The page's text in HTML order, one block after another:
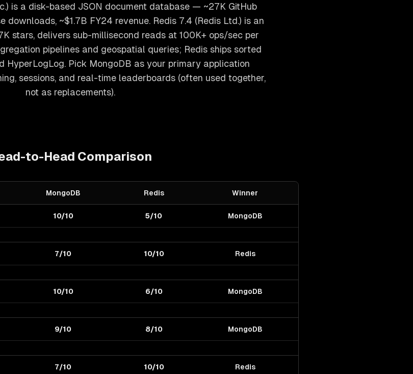
is a disk-based JSON document database — ~27K GitHub
~$1.7B FY24 revenue. Redis 7.4 (Redis Ltd.) is an
stars, delivers sub-millisecond reads at 100K+ ops/sec per
pipelines and geospatial queries; Redis ships sorted
HyperLogLog. Pick MongoDB as your primary application
sessions, and real-time leaderboards (often used together,
not as replacements).
to-Head Comparison
MongoDB Redis Winner
10/10 5/10 MongoDB
7/10 10/10 Redis
10/10 6/10 MongoDB
9/10 8/10 MongoDB
7/10 10/10 Redis